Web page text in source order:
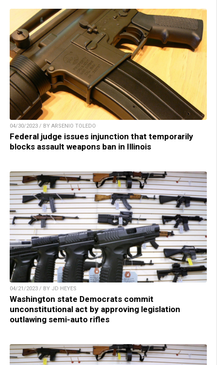
04/30/2023 / BY ARSENIO TOLEDO
Federal judge issues injunction that temporarily
blocks assault weapons ban in Illinois
04/21/2023 / BY JD HEYES
Washington state Democrats commit
unconstitutional act by approving legislation
outlawing semi-auto rifles